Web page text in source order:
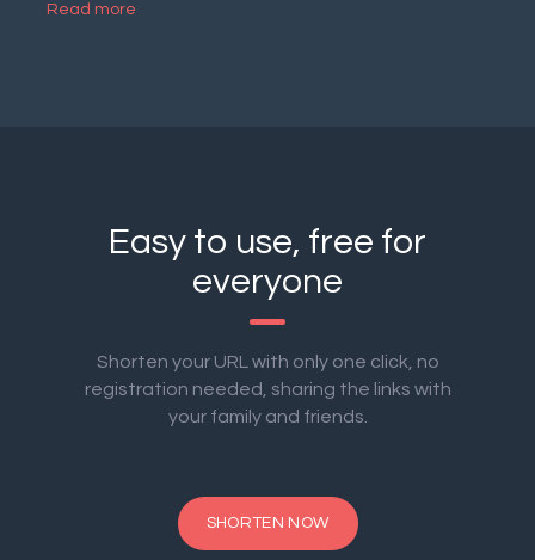
Read more
Easy to use, free for
everyone
Shorten your URL with only one click, no
registration needed, sharing the links with
your family and friends.
SHORTEN NOW